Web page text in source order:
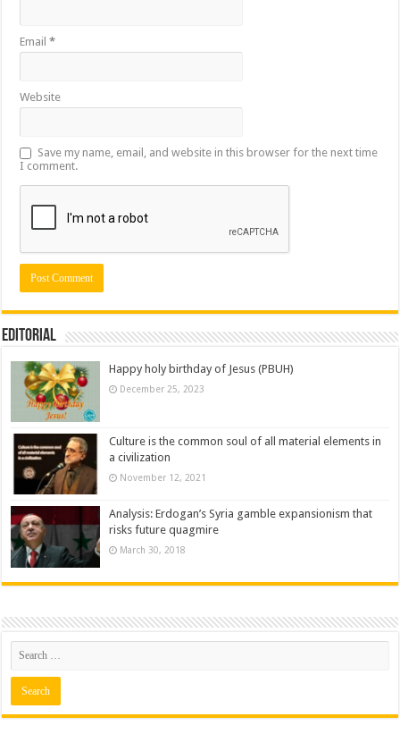
Email*
Website
Save my name, email, and website in this browser for the next time
I comment.
Editorial
Happy holy birthday of Jesus (PBUH)
December 25, 2023
Culture is the common soul of all material elements in
a civilization
November 12, 2021
Analysis: Erdogan’s Syria gamble expansionism that
risks future quagmire
March 30, 2018